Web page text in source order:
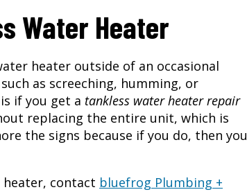
Water Heater
heater outside of an occasional
as screeching, humming, or
if you get a tankless water heater repair
replacing the entire unit, which is
the signs because if you do, then you
contact bluefrog Plumbing +